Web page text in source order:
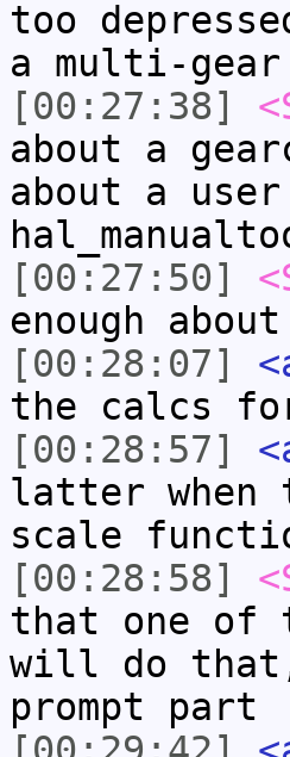
too
a multi-gear
[00:27:38]
about a
about a
[00:27:50]
enough
[00:28:07]
the calcs
[00:28:57]
latter when
scale
[00:28:58]
that one of
will do
prompt part